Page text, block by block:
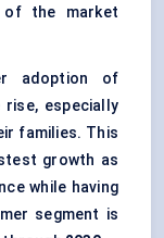
of the market
adoption of
especially
families. This
growth as
while having
segment is